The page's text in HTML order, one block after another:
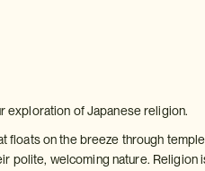
exploration of Japanese religion.
floats on the breeze through
polite, welcoming nature.